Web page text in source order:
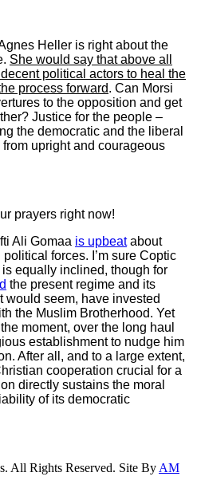
Heller is right about the
She would say that above all
political actors to heal the
process forward. Can Morsi
to the opposition and get
Justice for the people –
the democratic and the liberal
upright and courageous
prayers right now!
Ali Gomaa is upbeatabout
forces. I’m sure Coptic
equally inclined, though for
the present regime and its
seem, have invested
the Muslim Brotherhood. Yet
moment, over the long haul
establishment to nudge him
After all, and to a large extent,
cooperation crucial for a
directly sustains the moral
of its democratic
All Rights Reserved. Site By AM